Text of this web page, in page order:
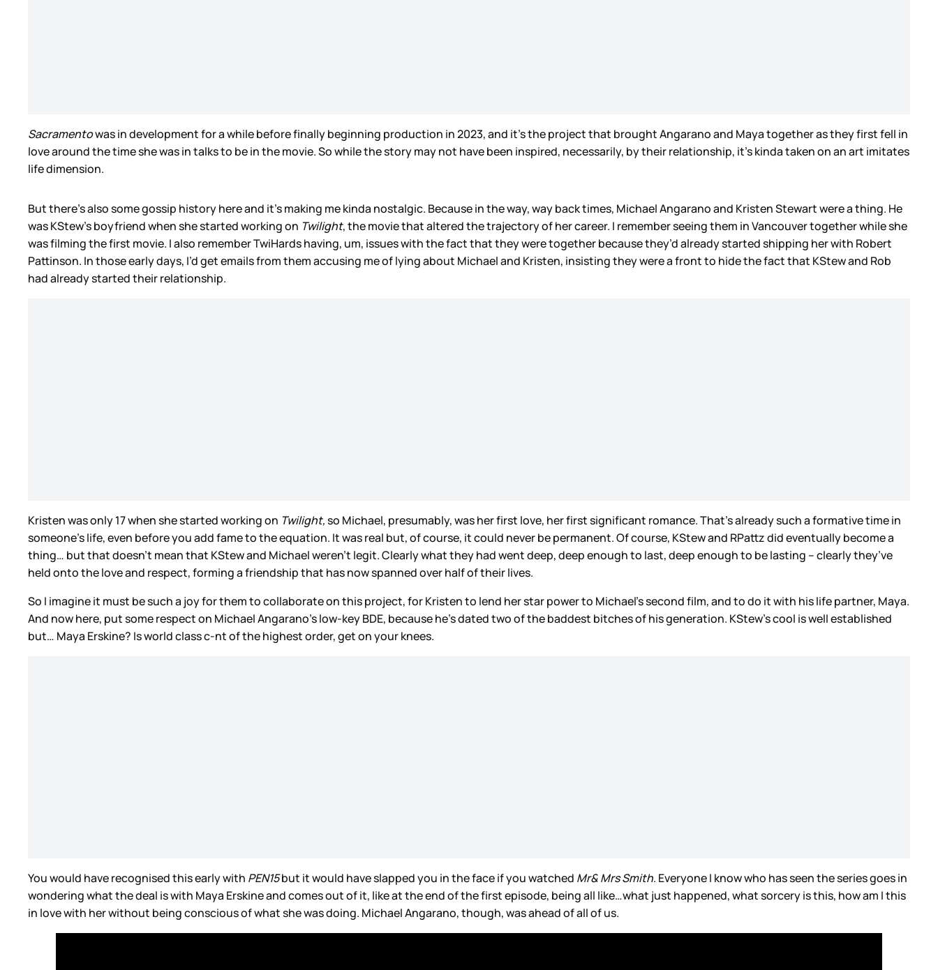
Sacramentowas in development for a while before finally beginning production in 2023, and it’s the project that brought Angarano and Maya together as they first fell in
love around the time she was in talks to be in the movie. So while the story may not have been inspired, necessarily, by their relationship, it’s kinda taken on an art imitates
life dimension.
But there’s also some gossip history here and it’s making me kinda nostalgic. Because in the way, way back times, Michael Angarano and Kristen Stewart were a thing. He
was KStew’s boyfriend when she started working on Twilight, the movie that altered the trajectory of her career. I remember seeing them in Vancouver together while she
was filming the first movie. I also remember TwiHards having, um, issues with the fact that they were together because they’d already started shipping her with Robert
Pattinson. In those early days, I’d get emails from them accusing me of lying about Michael and Kristen, insisting they were a front to hide the fact that KStew and Rob
had already started their relationship.
Kristen was only 17 when she started working on Twilight,so Michael, presumably, was her first love, her first significant romance. That’s already such a formative time in
someone’s life, even before you add fame to the equation. It was real but, of course, it could never be permanent. Of course, KStew and RPattz did eventually become a
thing… but that doesn’t mean that KStew and Michael weren’t legit. Clearly what they had went deep, deep enough to last, deep enough to be lasting – clearly they’ve
held onto the love and respect, forming a friendship that has now spanned over half of their lives.
So I imagine it must be such a joy for them to collaborate on this project, for Kristen to lend her star power to Michael’s second film, and to do it with his life partner, Maya.
And now here, put some respect on Michael Angarano’s low-key BDE, because he’s dated two of the baddest bitches of his generation. KStew’s cool is well established
but… Maya Erskine? Is world class c-nt of the highest order, get on your knees.
You would have recognised this early with PEN15but it would have slapped you in the face if you watched Mr& Mrs Smith. Everyone I know who has seen the series goes in
wondering what the deal is with Maya Erskine and comes out of it, like at the end of the first episode, being all like…what just happened, what sorcery is this, how am I this
in love with her without being conscious of what she was doing. Michael Angarano, though, was ahead of all of us.